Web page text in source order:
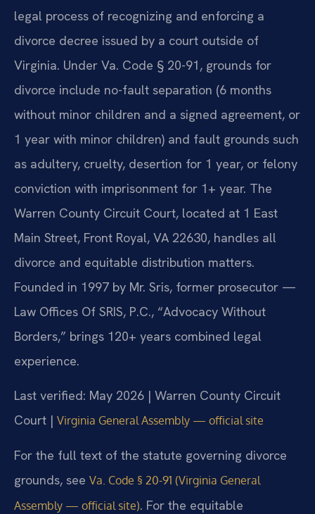
legal process of recognizing and enforcing a
divorce decree issued by a court outside of
Virginia. Under Va. Code § 20-91, grounds for
divorce include no-fault separation (6 months
without minor children and a signed agreement, or
1 year with minor children) and fault grounds such
as adultery, cruelty, desertion for 1 year, or felony
conviction with imprisonment for 1+ year. The
Warren County Circuit Court, located at 1 East
Main Street, Front Royal, VA 22630, handles all
divorce and equitable distribution matters.
Founded in 1997 by Mr. Sris, former prosecutor —
Law Offices Of SRIS, P.C., “Advocacy Without
Borders,” brings 120+ years combined legal
experience.
Last verified: May 2026 | Warren County Circuit
Court | Virginia General Assembly — official site
For the full text of the statute governing divorce
grounds, see Va. Code § 20-91 (Virginia General
Assembly — official site). For the equitable